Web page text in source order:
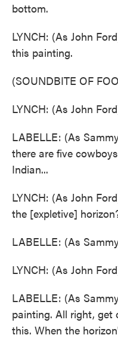
bottom.
LYNCH: (As John
this painting.
(SOUNDBITE OF
LYNCH: (As John
LABELLE: (As
there are five
Indian...
LYNCH: (As John
the [expletive]
LABELLE: (As
LYNCH: (As John
LABELLE: (As
painting. All right, get
this. When the